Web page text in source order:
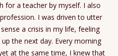
for a teacher by myself. I also
I was driven to utter
a crisis in my life, feeling
the next day. Every morning
at the same time, I knew that